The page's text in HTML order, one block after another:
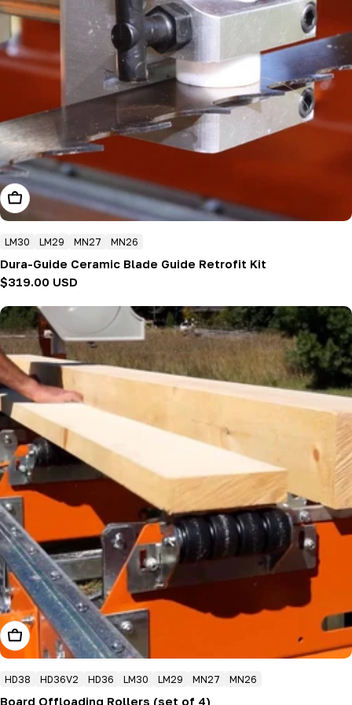
Add To Cart
LM30 LM29 MN27 MN26
Dura-Guide Ceramic Blade Guide Retrofit Kit
Regular
$319.00 USD
Add To Cart
HD38 HD36V2 HD36 LM30 LM29 MN27 MN26
Board Offloading Rollers (set of 4)